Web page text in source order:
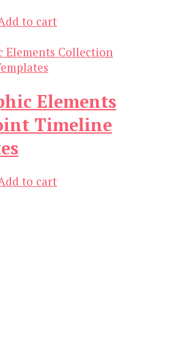
to cart
Elements
Timeline
to cart